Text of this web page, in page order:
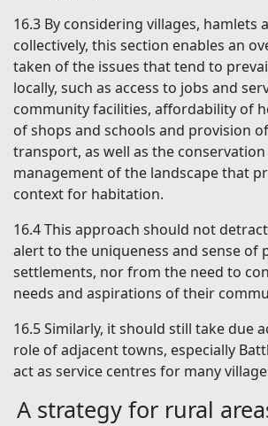
16.3 By considering villages, hamlets
collectively, this section enables an
taken of the issues that tend to
locally, such as access to jobs and
community facilities, affordability of
of shops and schools and provision
transport, as well as the conservation
management of the landscape that
context for habitation.
16.4This approach should not
alert to the uniqueness and sense of
settlements, nor from the need to
needs and aspirations of their
16.5Similarly, it should still take due
role of adjacent towns, especially
act as service centres for many
A strategy for rural